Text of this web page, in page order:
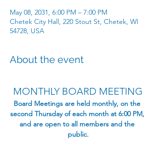
May 08, 2031, 6:00 PM – 7:00 PM
Chetek City Hall, 220 Stout St, Chetek, WI
54728, USA
About the event
MONTHLY BOARD MEETING
​Board Meetings are held monthly, on the
second Thursday of each month at 6:00 PM,
and are open to all members and the
public.​